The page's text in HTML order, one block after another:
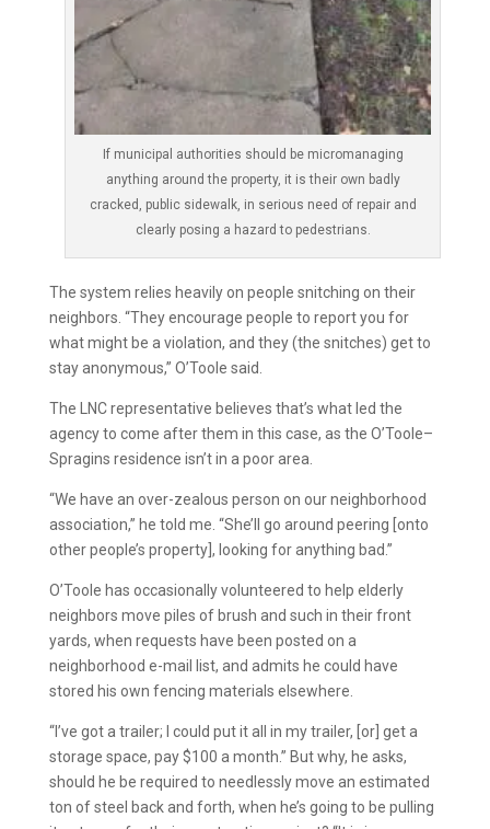
If municipal authorities should be micromanaging
anything around the property, it is their own badly
cracked, public sidewalk, in serious need of repair and
clearly posing a hazard to pedestrians.
The system relies heavily on people snitching on their
neighbors. “They encourage people to report you for
what might be a violation, and they (the snitches) get to
stay anonymous,” O’Toole said.
The LNC representative believes that’s what led the
agency to come after them in this case, as the O’Toole–
Spragins residence isn’t in a poor area.
“We have an over-zealous person on our neighborhood
association,” he told me. “She’ll go around peering [onto
other people’s property], looking for anything bad.”
O’Toole has occasionally volunteered to help elderly
neighbors move piles of brush and such in their front
yards, when requests have been posted on a
neighborhood e-mail list, and admits he could have
stored his own fencing materials elsewhere.
“I’ve got a trailer; I could put it all in my trailer, [or] get a
storage space, pay $100 a month.” But why, he asks,
should he be required to needlessly move an estimated
ton of steel back and forth, when he’s going to be pulling